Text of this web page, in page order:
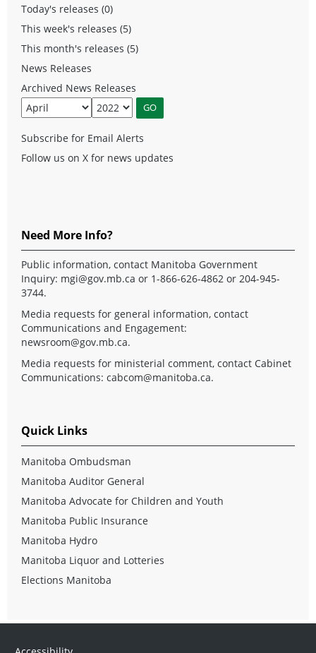
Today's releases (0)
This week's releases (5)
This month's releases (5)
News Releases
Archived News Releases
Subscribe for Email Alerts
Follow us on X for news updates
Need More Info?
Public information, contact Manitoba Government
Inquiry: mgi@gov.mb.ca or 1-866-626-4862 or 204-945-
3744.
Media requests for general information, contact
Communications and Engagement:
newsroom@gov.mb.ca.
Media requests for ministerial comment, contact Cabinet
Communications: cabcom@manitoba.ca.
Quick Links
Manitoba Ombudsman
Manitoba Auditor General
Manitoba Advocate for Children and Youth
Manitoba Public Insurance
Manitoba Hydro
Manitoba Liquor and Lotteries
Elections Manitoba